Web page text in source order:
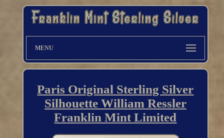
MENU
Paris Original Sterling Silver
Silhouette William Ressler
Franklin Mint Limited